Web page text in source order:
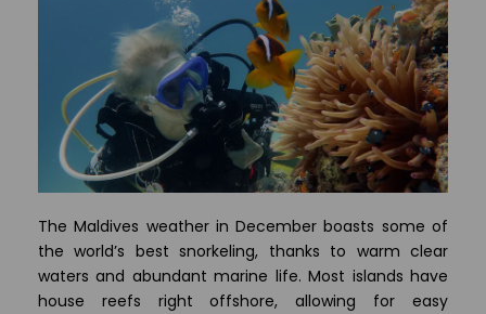
The Maldives weather in December boasts some of
the world’s best snorkeling, thanks to warm clear
waters and abundant marine life. Most islands have
house reefs right offshore, allowing for easy